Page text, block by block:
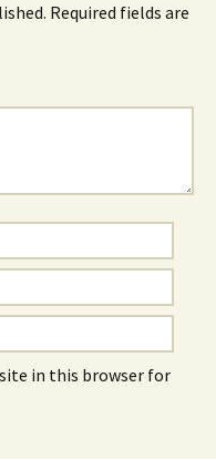
Required fields are
in this browser for